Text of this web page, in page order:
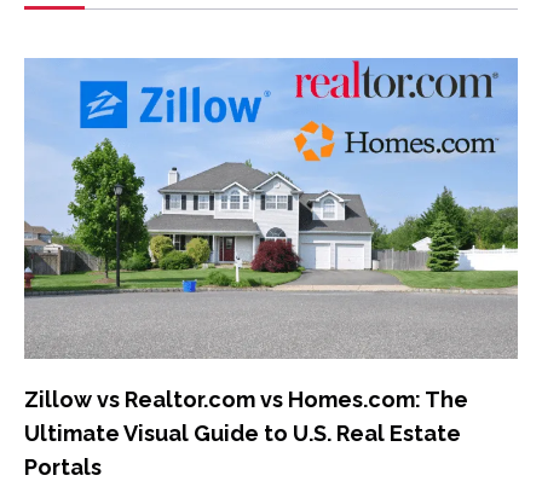
Zillow vs Realtor.com vs Homes.com: The
Ultimate Visual Guide to U.S. Real Estate
Portals